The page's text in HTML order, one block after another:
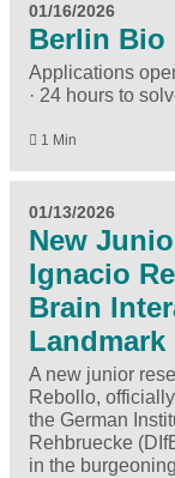
01/16/2026
Berlin Bio
Applications
· 24 hours to
1 Min
01/13/2026
New
Ignacio
Brain
Landmark
A new junior
Rebollo,
the German
Rehbruecke
in the